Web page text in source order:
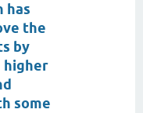
has
the
by
higher
some